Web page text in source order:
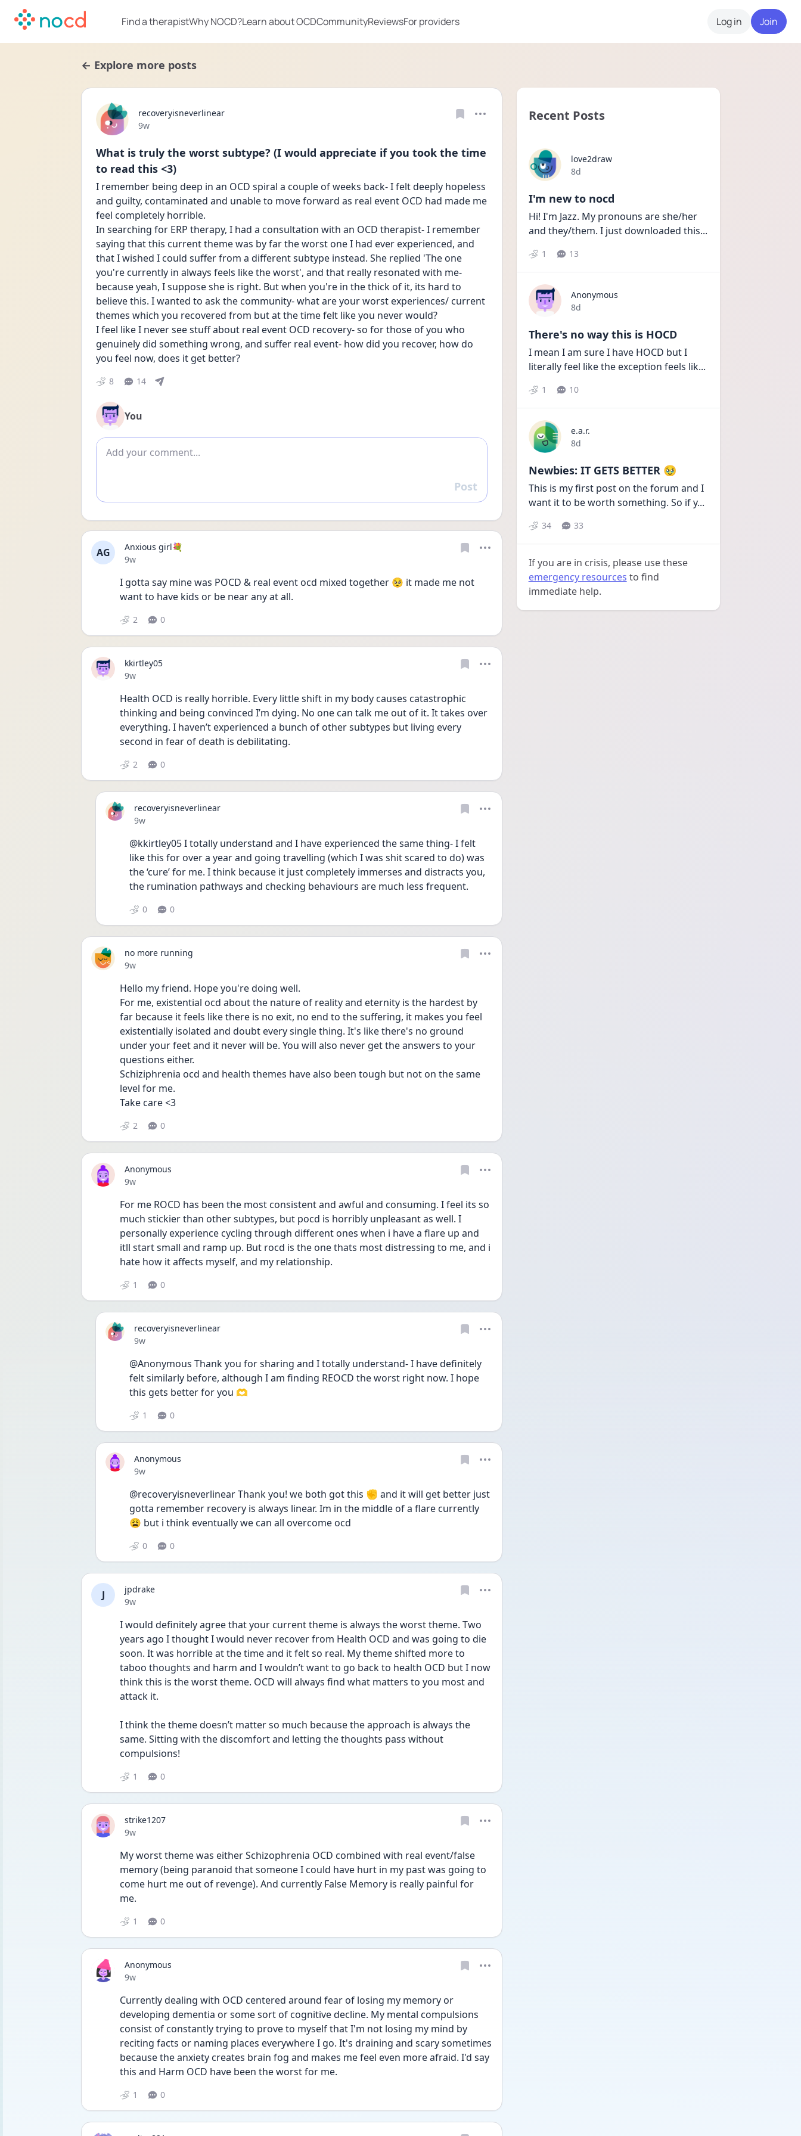
Find a therapistWhy NOCD?Learn about OCDCommunityReviewsFor providers Log in Join
← Explore more posts
recoveryisneverlinear
Date posted
9w
What is truly the worst subtype? (I would appreciate if you took the time
to read this <3)
I remember being deep in an OCD spiral a couple of weeks back- I felt deeply hopeless
and guilty, contaminated and unable to move forward as real event OCD had made me
feel completely horrible.
In searching for ERP therapy, I had a consultation with an OCD therapist- I remember
saying that this current theme was by far the worst one I had ever experienced, and
that I wished I could suffer from a different subtype instead. She replied 'The one
you're currently in always feels like the worst', and that really resonated with me-
because yeah, I suppose she is right. But when you're in the thick of it, its hard to
believe this. I wanted to ask the community- what are your worst experiences/ current
themes which you recovered from but at the time felt like you never would?
I feel like I never see stuff about real event OCD recovery- so for those of you who
genuinely did something wrong, and suffer real event- how did you recover, how do
you feel now, does it get better?
8 14
You
Add comment
Reply
Post
AG
Anxious girl💐
Date posted
9w
I gotta say mine was POCD & real event ocd mixed together 🥺 it made me not
want to have kids or be near any at all.
2 0
kkirtley05
Date posted
9w
Health OCD is really horrible. Every little shift in my body causes catastrophic
thinking and being convinced I’m dying. No one can talk me out of it. It takes over
everything. I haven’t experienced a bunch of other subtypes but living every
second in fear of death is debilitating.
2 0
recoveryisneverlinear
Date posted
9w
@kkirtley05 I totally understand and I have experienced the same thing- I felt
like this for over a year and going travelling (which I was shit scared to do) was
the ‘cure’ for me. I think because it just completely immerses and distracts you,
the rumination pathways and checking behaviours are much less frequent.
0 0
no more running
Date posted
9w
Hello my friend. Hope you're doing well.
For me, existential ocd about the nature of reality and eternity is the hardest by
far because it feels like there is no exit, no end to the suffering, it makes you feel
existentially isolated and doubt every single thing. It's like there's no ground
under your feet and it never will be. You will also never get the answers to your
questions either.
Schiziphrenia ocd and health themes have also been tough but not on the same
level for me.
Take care <3
2 0
Anonymous
Date posted
9w
For me ROCD has been the most consistent and awful and consuming. I feel its so
much stickier than other subtypes, but pocd is horribly unpleasant as well. I
personally experience cycling through different ones when i have a flare up and
itll start small and ramp up. But rocd is the one thats most distressing to me, and i
hate how it affects myself, and my relationship.
1 0
recoveryisneverlinear
Date posted
9w
@Anonymous Thank you for sharing and I totally understand- I have definitely
felt similarly before, although I am finding REOCD the worst right now. I hope
this gets better for you 🫶
1 0
Anonymous
Date posted
9w
@recoveryisneverlinear Thank you! we both got this ✊ and it will get better just
gotta remember recovery is always linear. Im in the middle of a flare currently
😩 but i think eventually we can all overcome ocd
0 0
J
jpdrake
Date posted
9w
I would definitely agree that your current theme is always the worst theme. Two
years ago I thought I would never recover from Health OCD and was going to die
soon. It was horrible at the time and it felt so real. My theme shifted more to
taboo thoughts and harm and I wouldn’t want to go back to health OCD but I now
think this is the worst theme. OCD will always find what matters to you most and
attack it.
I think the theme doesn’t matter so much because the approach is always the
same. Sitting with the discomfort and letting the thoughts pass without
compulsions!
1 0
strike1207
Date posted
9w
My worst theme was either Schizophrenia OCD combined with real event/false
memory (being paranoid that someone I could have hurt in my past was going to
come hurt me out of revenge). And currently False Memory is really painful for
me.
1 0
Anonymous
Date posted
9w
Currently dealing with OCD centered around fear of losing my memory or
developing dementia or some sort of cognitive decline. My mental compulsions
consist of constantly trying to prove to myself that I'm not losing my mind by
reciting facts or naming places everywhere I go. It's draining and scary sometimes
because the anxiety creates brain fog and makes me feel even more afraid. I'd say
this and Harm OCD have been the worst for me.
1 0
Recent Posts
love2draw
Date posted
8d
I'm new to nocd
Hi! I'm Jazz. My pronouns are she/her
and they/them. I just downloaded this...
1 13
Anonymous
Date posted
8d
There's no way this is HOCD
I mean I am sure I have HOCD but I
literally feel like the exception feels lik...
1 10
e.a.r.
Date posted
8d
Newbies: IT GETS BETTER 🥹
This is my first post on the forum and I
want it to be worth something. So if y...
34 33
If you are in crisis, please use these
emergency resources to find
immediate help.